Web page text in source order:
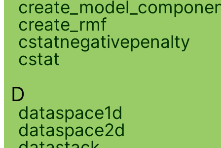
create_rmf
cstatnegativepenalty
cstat
D
dataspace1d
dataspace2d